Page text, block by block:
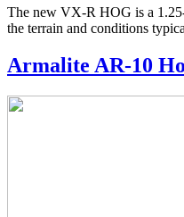
The new VX-R HOG is a
the terrain and conditions
Armalite AR-10